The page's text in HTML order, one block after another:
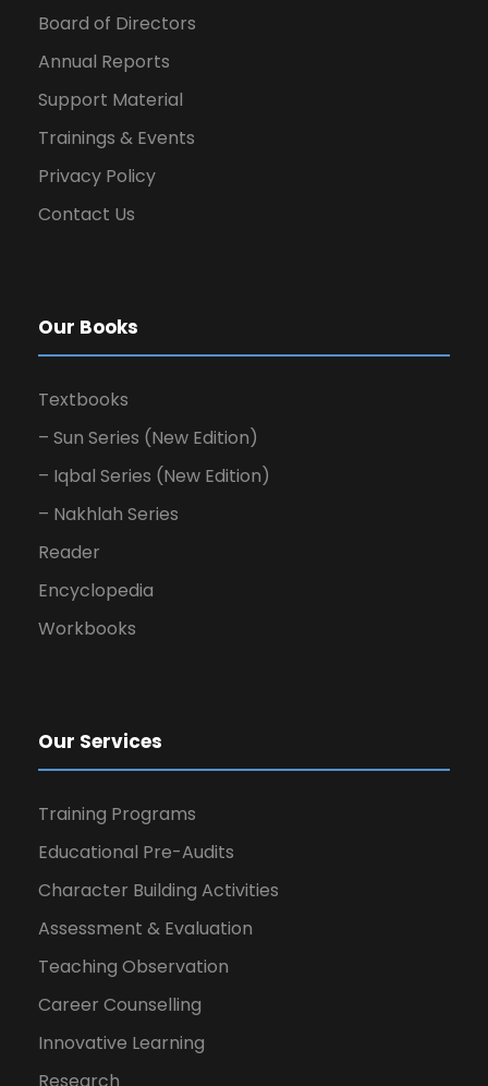
Board of Directors
Annual Reports
Support Material
Trainings & Events
Privacy Policy
Contact Us
Our Books
Textbooks
– Sun Series (New Edition)
– Iqbal Series (New Edition)
– Nakhlah Series
Reader
Encyclopedia
Workbooks
Our Services
Training Programs
Educational Pre-Audits
Character Building Activities
Assessment & Evaluation
Teaching Observation
Career Counselling
Innovative Learning